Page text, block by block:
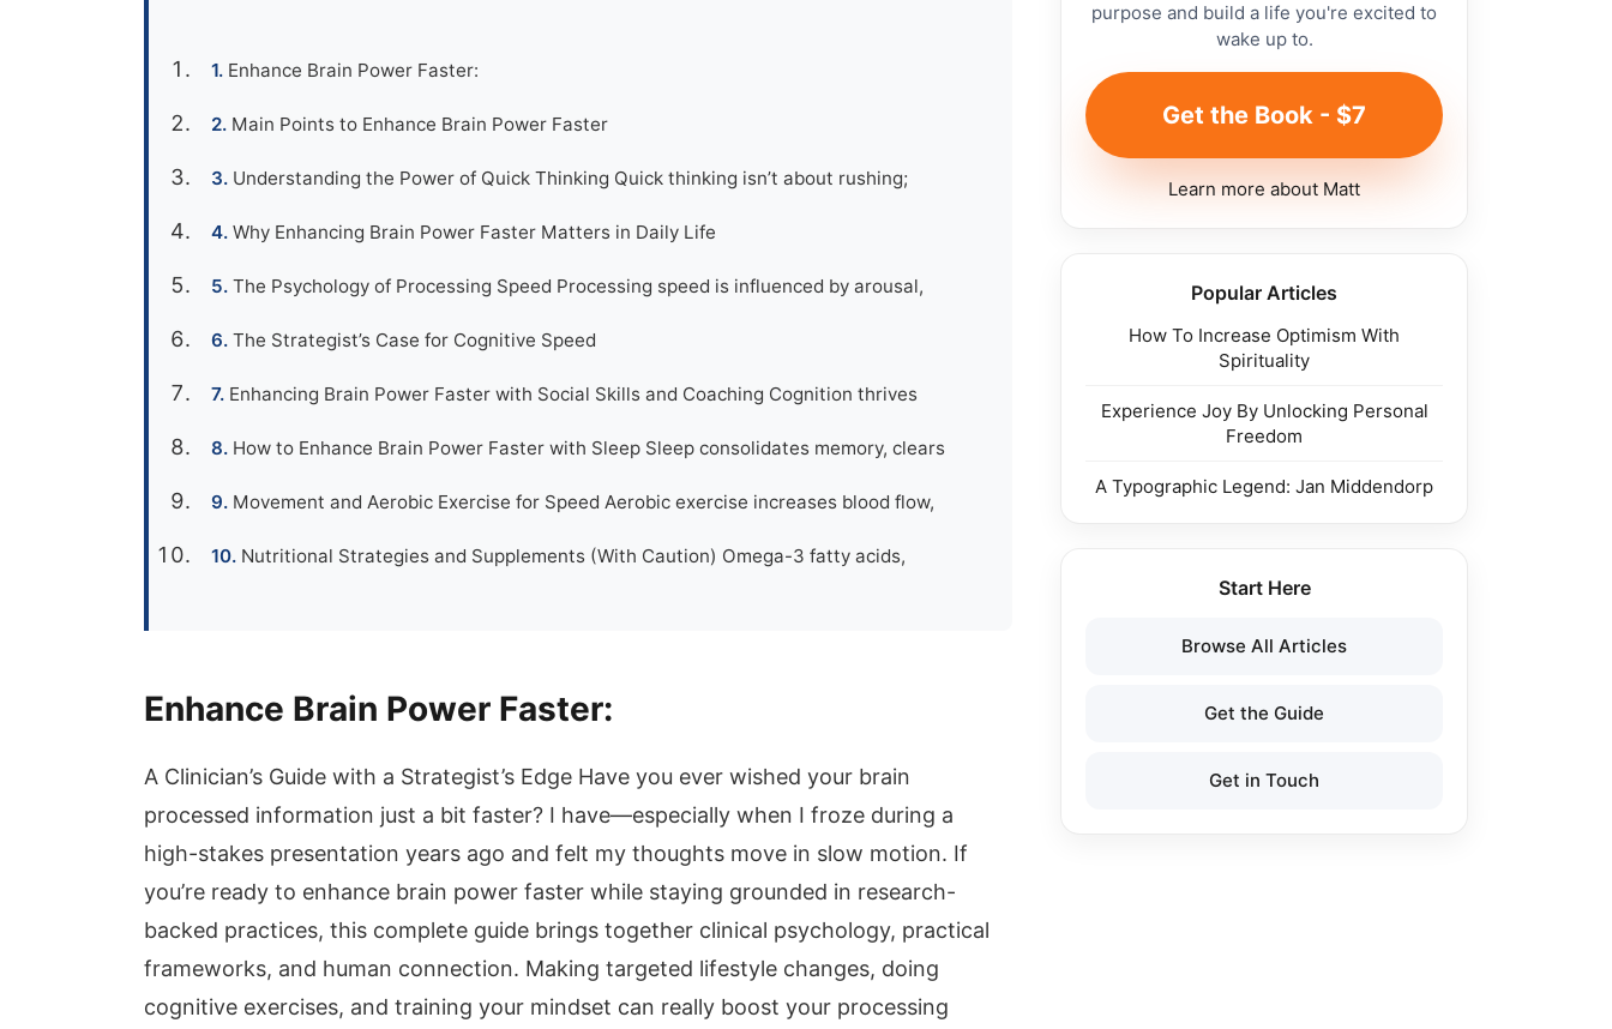
Enhance Brain Power Faster:
Main Points to Enhance Brain Power Faster
Understanding the Power of Quick Thinking Quick thinking isn’t about rushing;
Why Enhancing Brain Power Faster Matters in Daily Life
The Psychology of Processing Speed Processing speed is influenced by arousal,
The Strategist’s Case for Cognitive Speed
Enhancing Brain Power Faster with Social Skills and Coaching Cognition thrives
How to Enhance Brain Power Faster with Sleep Sleep consolidates memory, clears
Movement and Aerobic Exercise for Speed Aerobic exercise increases blood flow,
Nutritional Strategies and Supplements (With Caution) Omega-3 fatty acids,
Enhance Brain Power Faster:
A Clinician’s Guide with a Strategist’s Edge Have you ever wished your brain
processed information just a bit faster? I have—especially when I froze during a
high-stakes presentation years ago and felt my thoughts move in slow motion. If
you’re ready to enhance brain power faster while staying grounded in research-
backed practices, this complete guide brings together clinical psychology, practical
frameworks, and human connection. Making targeted lifestyle changes, doing
cognitive exercises, and training your mindset can really boost your processing
purpose and build a life you're excited to
wake up to.
Get the Book - $7
Learn more about Matt
Popular Articles
How To Increase Optimism With
Spirituality
Experience Joy By Unlocking Personal
Freedom
A Typographic Legend: Jan Middendorp
Start Here
Browse All Articles
Get the Guide
Get in Touch